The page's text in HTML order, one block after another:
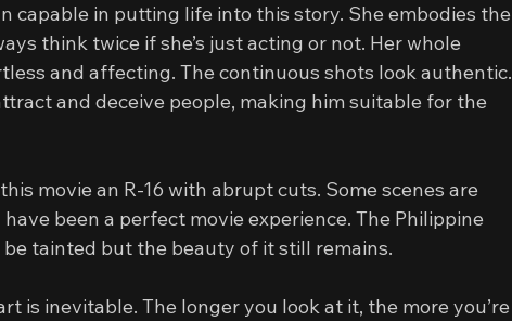
capable in putting life into this story. She embodies the
think twice if she’s just acting or not. Her whole
and affecting. The continuous shots look authentic.
and deceive people, making him suitable for the
movie an R-16 with abrupt cuts. Some scenes are
been a perfect movie experience. The Philippine
be tainted but the beauty of it still remains.
is inevitable. The longer you look at it, the more you’re